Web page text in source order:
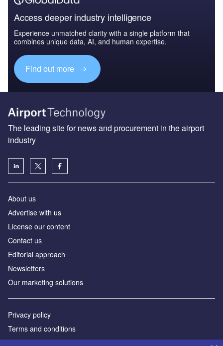
Access deeper industry intelligence
Experience unmatched clarity with a single platform that
combines unique data, AI, and human expertise.
Find out more
The leading site for news and procurement in the airport
industry
About us
Аdvertise with us
License our content
Contact us
Editorial approach
Newsletters
Our marketing solutions
Privacy policy
Terms and conditions
Sitemap